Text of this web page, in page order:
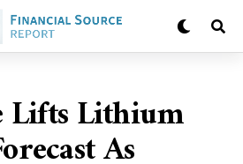
Lifts Lithium
As